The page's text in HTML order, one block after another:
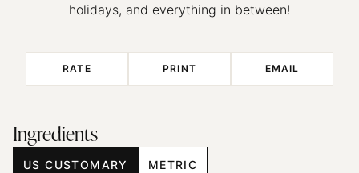
holidays, and everything in between!
RATE PRINT EMAIL
Ingredients
US CUSTOMARY METRIC